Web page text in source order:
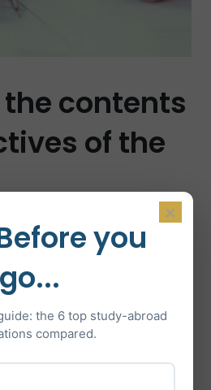
contents
of the
YOUR
resources
websites and
the field of study
×
you
go...
the 6 top study-abroad
compared.